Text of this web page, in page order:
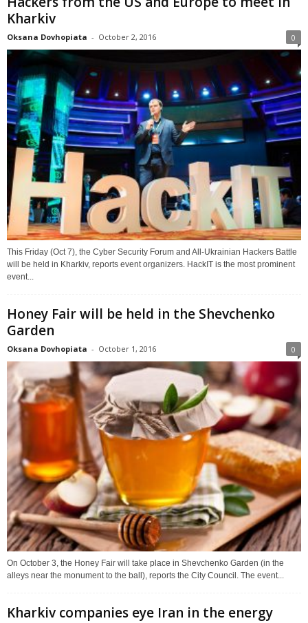
Kharkiv
Oksana Dovhopiata - October 2, 2016 0
This Friday (Oct 7), the Cyber Security Forum and All-Ukrainian Hackers Battle
will be held in Kharkiv, reports event organizers. HackIT is the most prominent
event...
Honey Fair will be held in the Shevchenko
Garden
Oksana Dovhopiata - October 1, 2016 0
On October 3, the Honey Fair will take place in Shevchenko Garden (in the
alleys near the monument to the ball), reports the City Council. The event...
Kharkiv companies eye Iran in the energy